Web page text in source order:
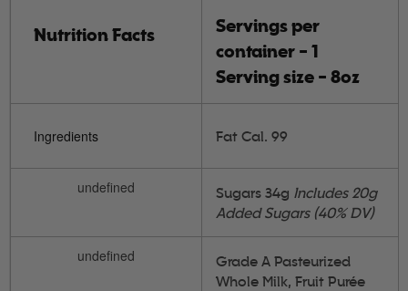
Nutrition Facts
Servings per
container - 1
Serving size - 8oz
Ingredients Fat Cal. 99
undefined Sugars 34g Includes 20g
Added Sugars (40% DV)
undefined
Grade A Pasteurized
Whole Milk, Fruit Purée